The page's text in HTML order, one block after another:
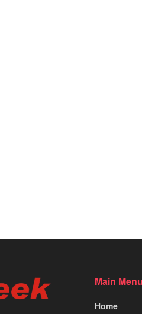
Main Menu
Home